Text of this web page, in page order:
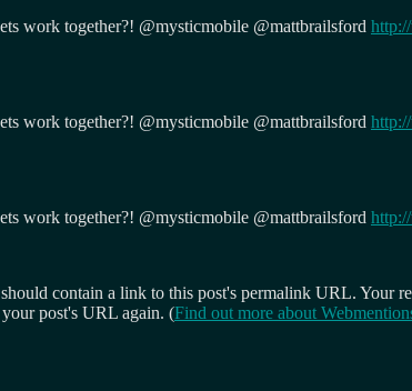
work together?! @mysticmobile @mattbrailsford
work together?! @mysticmobile @mattbrailsford
work together?! @mysticmobile @mattbrailsford
contain a link to this post's permalink URL. Your
post's URL again. (Find out more about